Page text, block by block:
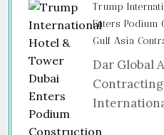
Trump
Enters Podium
Gulf Asia
Dar Global